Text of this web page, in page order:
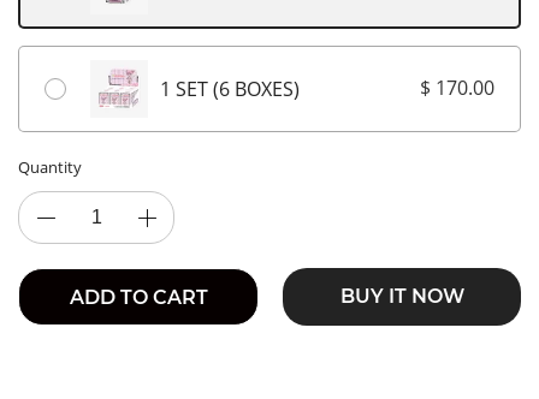
1 SET (6 BOXES) $ 170.00
Quantity
ADD TO CART BUY IT NOW